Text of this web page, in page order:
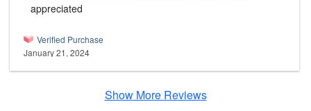
appreciated
Verified Purchase
January 21, 2024
Show More Reviews